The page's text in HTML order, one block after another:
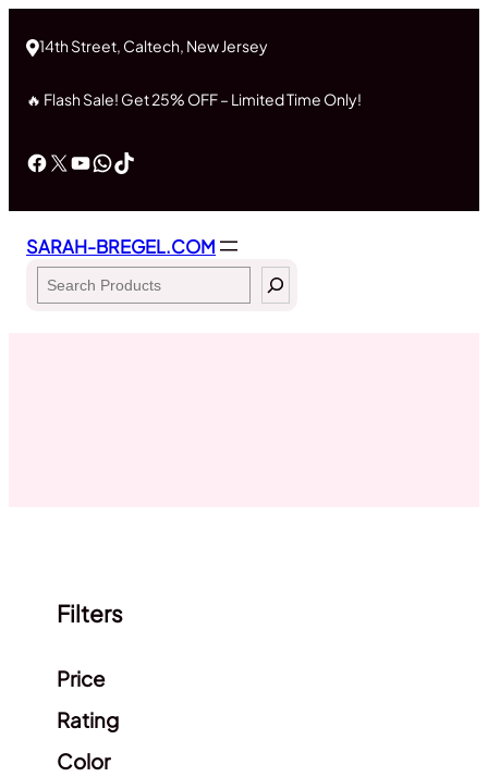
14th Street, Caltech, New Jersey
🔥 Flash Sale! Get 25% OFF – Limited Time Only!
Facebook
X YouTube
WhatsApp
TikTok
SARAH-BREGEL.COM
Search
Filters
Price
Rating
Color